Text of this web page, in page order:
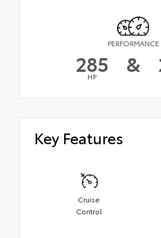
PERFORMANCE
285
HP &
Key Features
Cruise
Control